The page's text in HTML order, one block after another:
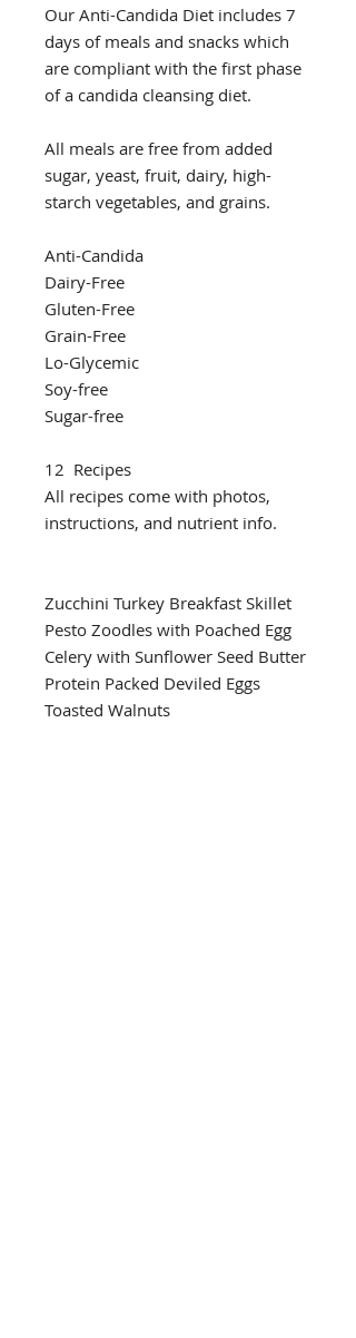
Our Anti-Candida Diet includes 7
days of meals and snacks which
are compliant with the first phase
of a candida cleansing diet.
All meals are free from added
sugar, yeast, fruit, dairy, high-
starch vegetables, and grains.
Anti-Candida
Dairy-Free
Gluten-Free
Grain-Free
Lo-Glycemic
Soy-free
Sugar-free
12 Recipes
All recipes come with photos,
instructions, and nutrient info.
Zucchini Turkey Breakfast Skillet
Pesto Zoodles with Poached Egg
Celery with Sunflower Seed Butter
Protein Packed Deviled Eggs
Toasted Walnuts